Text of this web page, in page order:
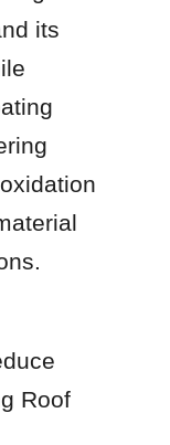
its
Roof